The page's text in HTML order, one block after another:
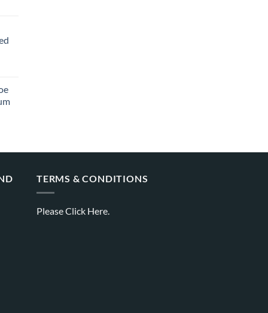
TERMS & CONDITIONS
PleaseClick Here.